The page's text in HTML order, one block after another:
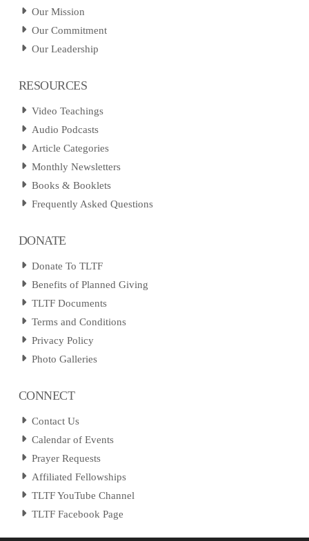
Our Mission
Our Commitment
Our Leadership
RESOURCES
Video Teachings
Audio Podcasts
Article Categories
Monthly Newsletters
Books & Booklets
Frequently Asked Questions
DONATE
Donate To TLTF
Benefits of Planned Giving
TLTF Documents
Terms and Conditions
Privacy Policy
Photo Galleries
CONNECT
Contact Us
Calendar of Events
Prayer Requests
Affiliated Fellowships
TLTF YouTube Channel
TLTF Facebook Page